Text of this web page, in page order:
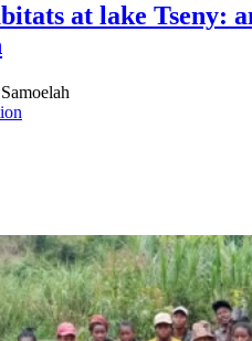
at lake Tseny: